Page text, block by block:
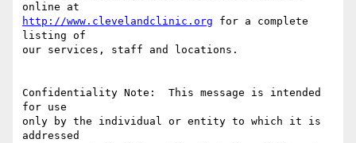
http://www.clevelandclinic.org for a complete
listing of
our services, staff and locations.
Confidentiality Note:  This message is intended
for use
only by the individual or entity to which it is
addressed